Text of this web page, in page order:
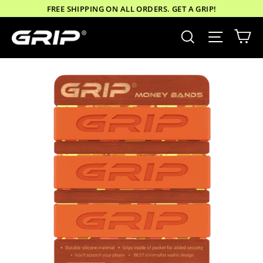
content
FREE SHIPPING ON ALL ORDERS. GET A GRIP!
Search Site